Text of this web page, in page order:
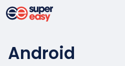
Skip
to
EasyAndroid